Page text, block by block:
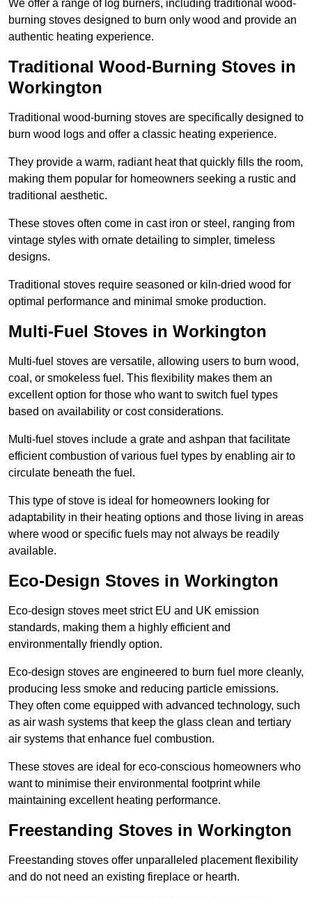
We offer a range of log burners, including traditional wood-
burning stoves designed to burn only wood and provide an
authentic heating experience.
Traditional Wood-Burning Stoves in
Workington
Traditional wood-burning stoves are specifically designed to
burn wood logs and offer a classic heating experience.
They provide a warm, radiant heat that quickly fills the room,
making them popular for homeowners seeking a rustic and
traditional aesthetic.
These stoves often come in cast iron or steel, ranging from
vintage styles with ornate detailing to simpler, timeless
designs.
Traditional stoves require seasoned or kiln-dried wood for
optimal performance and minimal smoke production.
Multi-Fuel Stoves in Workington
Multi-fuel stoves are versatile, allowing users to burn wood,
coal, or smokeless fuel. This flexibility makes them an
excellent option for those who want to switch fuel types
based on availability or cost considerations.
Multi-fuel stoves include a grate and ashpan that facilitate
efficient combustion of various fuel types by enabling air to
circulate beneath the fuel.
This type of stove is ideal for homeowners looking for
adaptability in their heating options and those living in areas
where wood or specific fuels may not always be readily
available.
Eco-Design Stoves in Workington
Eco-design stoves meet strict EU and UK emission
standards, making them a highly efficient and
environmentally friendly option.
Eco-design stoves are engineered to burn fuel more cleanly,
producing less smoke and reducing particle emissions.
They often come equipped with advanced technology, such
as air wash systems that keep the glass clean and tertiary
air systems that enhance fuel combustion.
These stoves are ideal for eco-conscious homeowners who
want to minimise their environmental footprint while
maintaining excellent heating performance.
Freestanding Stoves in Workington
Freestanding stoves offer unparalleled placement flexibility
and do not need an existing fireplace or hearth.